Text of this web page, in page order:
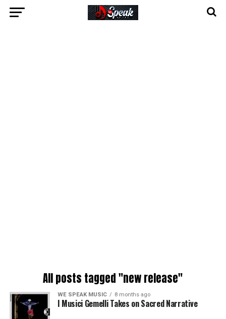
All posts tagged "new release"
WE SPEAK MUSIC 8 months ago
I Musici Gemelli Takes on Sacred Narrative